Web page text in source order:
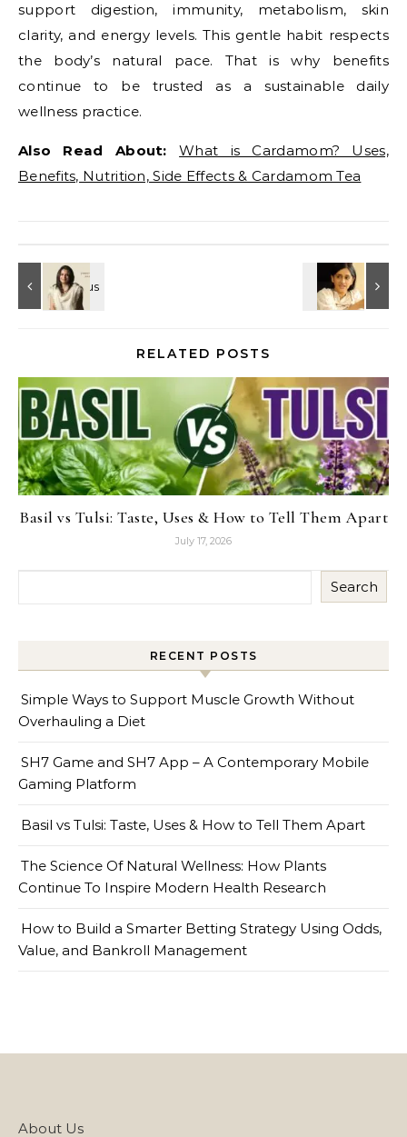
support digestion, immunity, metabolism, skin
clarity, and energy levels. This gentle habit respects
the body’s natural pace. That is why benefits
continue to be trusted as a sustainable daily
wellness practice.
Also Read About:What is Cardamom? Uses,
Benefits, Nutrition, Side Effects & Cardamom Tea
RELATED POSTS
Basil vs Tulsi: Taste, Uses & How to Tell Them Apart
July 17, 2026
Search
RECENT POSTS
Simple Ways to Support Muscle Growth Without
Overhauling a Diet
SH7 Game and SH7 App – A Contemporary Mobile
Gaming Platform
Basil vs Tulsi: Taste, Uses & How to Tell Them Apart
The Science Of Natural Wellness: How Plants
Continue To Inspire Modern Health Research
How to Build a Smarter Betting Strategy Using Odds,
Value, and Bankroll Management
About Us